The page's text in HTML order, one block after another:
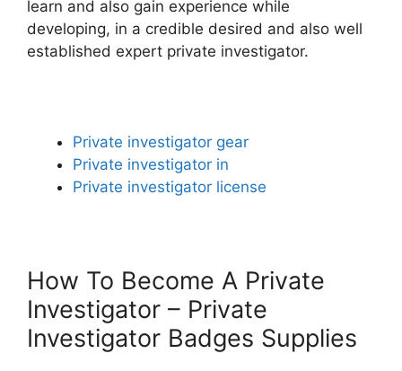
learn and also gain experience while
developing, in a credible desired and also well
established expert private investigator.
Private investigator gear
Private investigator in
Private investigator license
How To Become A Private
Investigator – Private
Investigator Badges Supplies